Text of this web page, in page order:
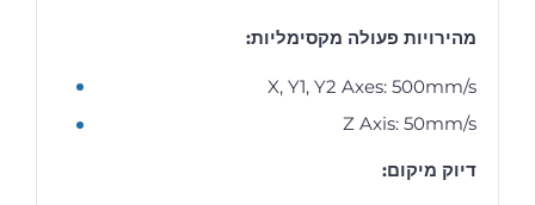
מהירויות פעולה מקסימליות:
X, Y1, Y2 Axes: 500mm/s
Z Axis: 50mm/s
דיוק מיקום: